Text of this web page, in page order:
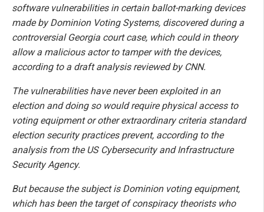
software vulnerabilities in certain ballot-marking devices
made by Dominion Voting Systems, discovered during a
controversial Georgia court case, which could in theory
allow a malicious actor to tamper with the devices,
according to a draft analysis reviewed by CNN.
The vulnerabilities have never been exploited in an
election and doing so would require physical access to
voting equipment or other extraordinary criteria standard
election security practices prevent, according to the
analysis from the US Cybersecurity and Infrastructure
Security Agency.
But because the subject is Dominion voting equipment,
which has been the target of conspiracy theorists who